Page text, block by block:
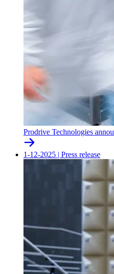
Prodrive Technologies
1-12-2025 | Press release